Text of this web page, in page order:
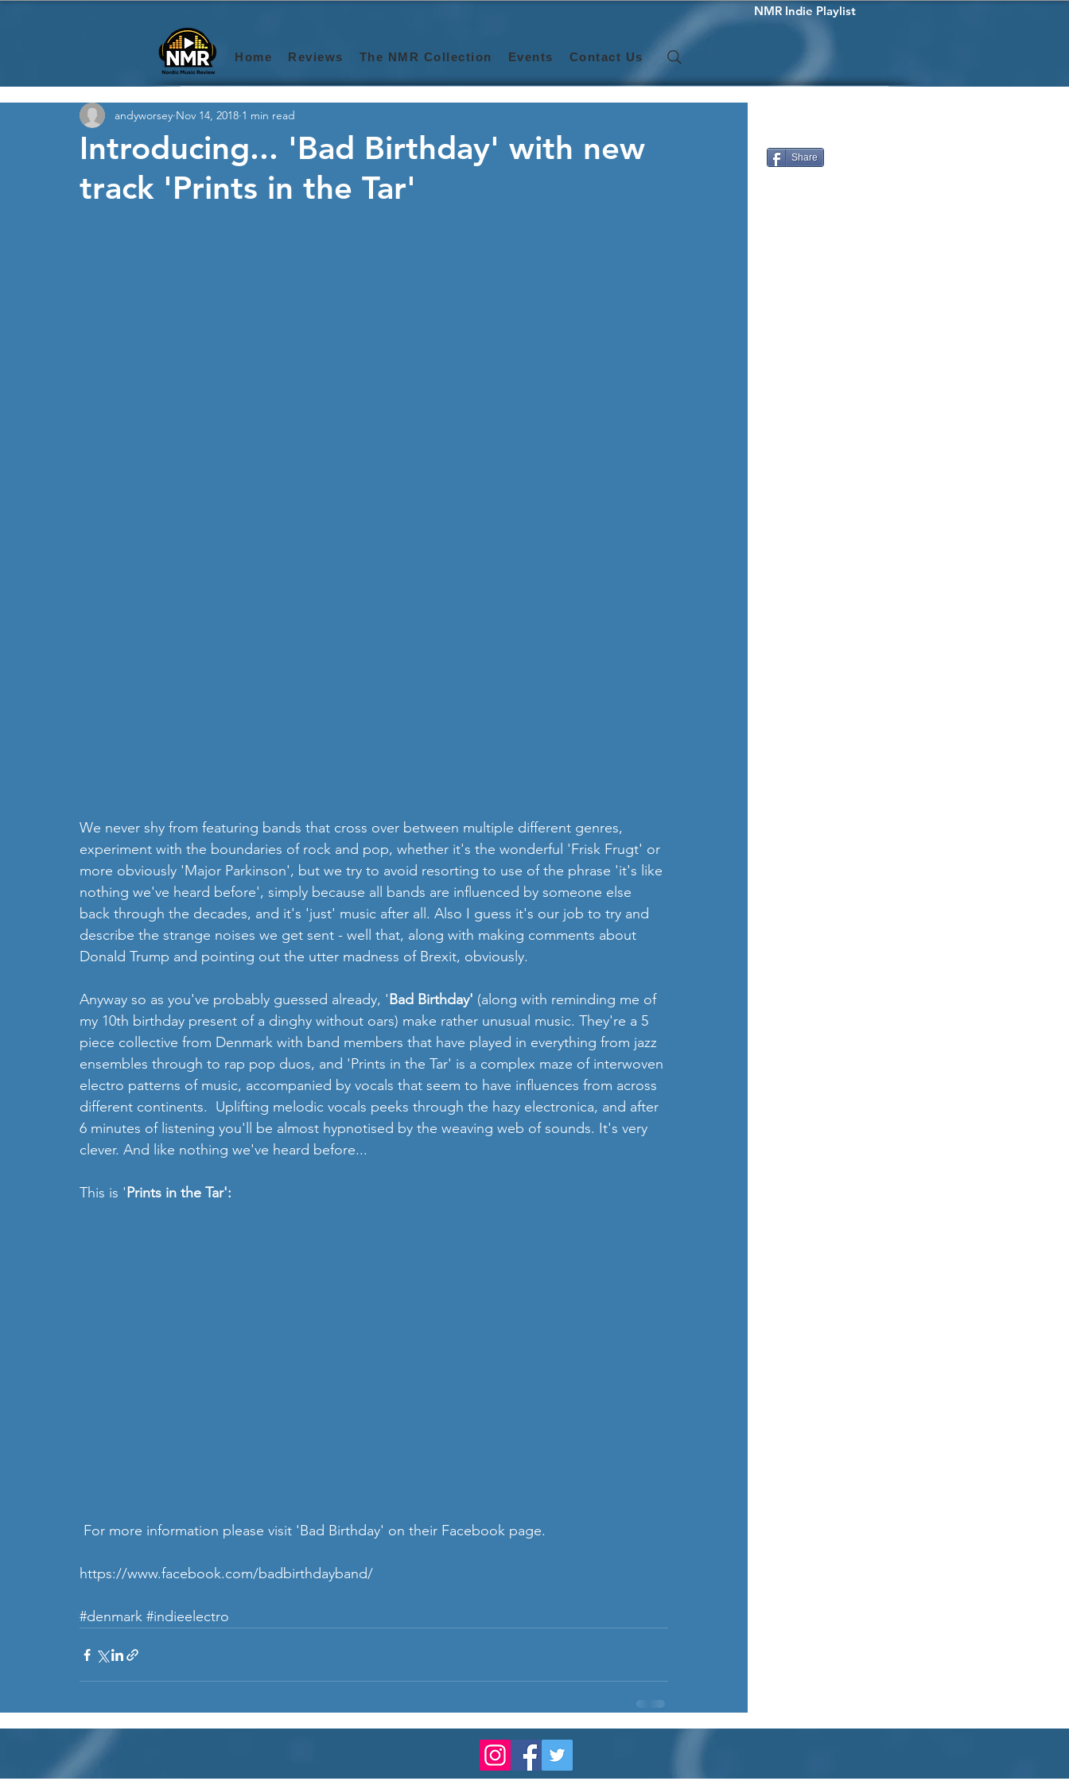
NMR Indie Playlist
Home Reviews The NMR Collection Events Contact Us
Introducing... 'Bad Birthday' with new
track 'Prints in the Tar'
andyworsey Nov 14, 2018 1 min read
We never shy from featuring bands that cross over between multiple different genres,
experiment with the boundaries of rock and pop, whether it's the wonderful 'Frisk Frugt' or
more obviously 'Major Parkinson', but we try to avoid resorting to use of the phrase 'it's like
nothing we've heard before', simply because all bands are influenced by someone else
back through the decades, and it's 'just' music after all. Also I guess it's our job to try and
describe the strange noises we get sent - well that, along with making comments about
Donald Trump and pointing out the utter madness of Brexit, obviously.
Anyway so as you've probably guessed already, 'Bad Birthday' (along with reminding me of
my 10th birthday present of a dinghy without oars) make rather unusual music. They're a 5
piece collective from Denmark with band members that have played in everything from jazz
ensembles through to rap pop duos, and 'Prints in the Tar' is a complex maze of interwoven
electro patterns of music, accompanied by vocals that seem to have influences from across
different continents.  Uplifting melodic vocals peeks through the hazy electronica, and after
6 minutes of listening you'll be almost hypnotised by the weaving web of sounds. It's very
clever. And like nothing we've heard before...
This is 'Prints in the Tar':
For more information please visit 'Bad Birthday' on their Facebook page.
https://www.facebook.com/badbirthdayband/
#denmark #indieelectro
Share